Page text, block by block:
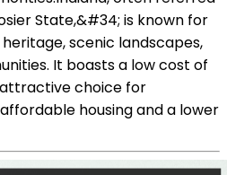
State,&#34; is known for
scenic landscapes,
It boasts a low cost of
choice for
housing and a lower